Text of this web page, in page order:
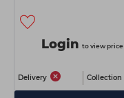
Login to view price
Delivery Collection